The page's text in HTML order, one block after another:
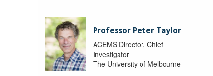
Professor Peter Taylor
ACEMS Director, Chief
Investigator
The University of Melbourne